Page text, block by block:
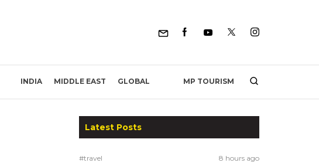
INDIA MIDDLE EAST GLOBAL MP TOURISM
Latest Posts
#travel 8 hours ago